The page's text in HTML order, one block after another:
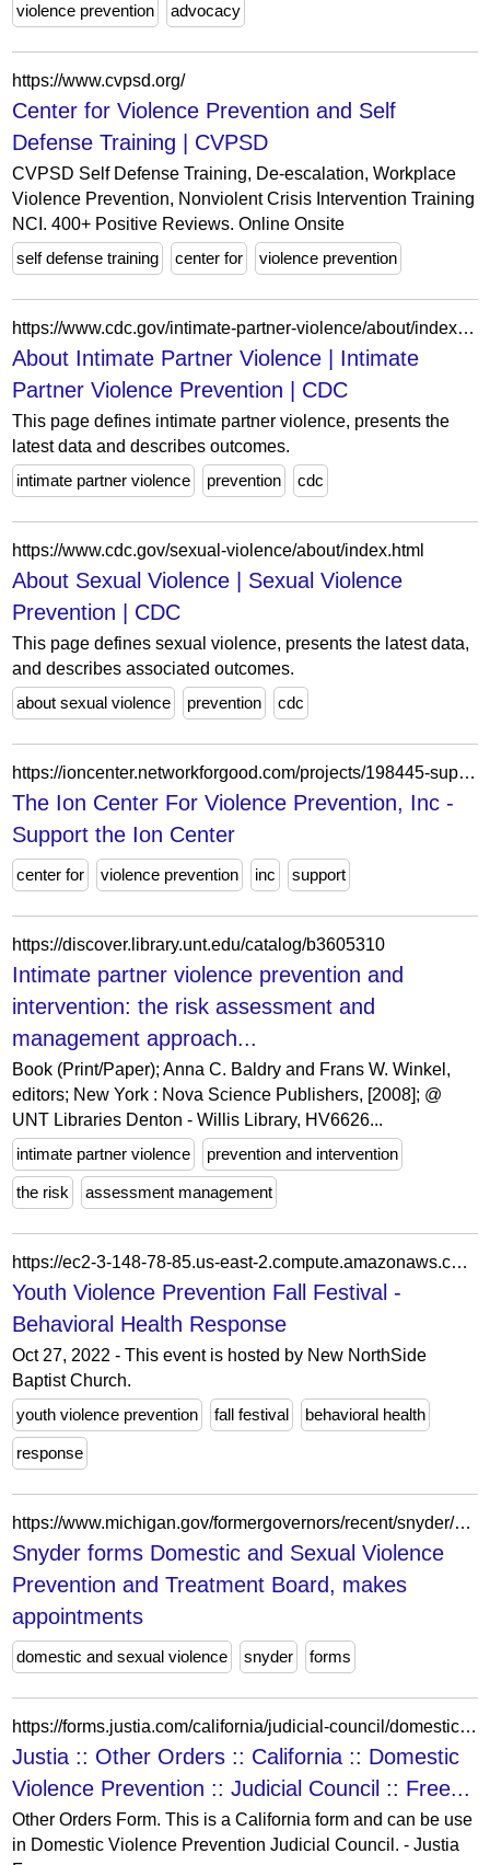
violence prevention
advocacy
https://www.cvpsd.org/
Center for Violence Prevention and Self
Defense Training | CVPSD
CVPSD Self Defense Training, De-escalation, Workplace
Violence Prevention, Nonviolent Crisis Intervention Training
NCI. 400+ Positive Reviews. Online Onsite
self defense training
center for violence prevention
https://www.cdc.gov/intimate-partner-violence/about/index.html
About Intimate Partner Violence | Intimate
Partner Violence Prevention | CDC
This page defines intimate partner violence, presents the
latest data and describes outcomes.
intimate partner violence
prevention cdc
https://www.cdc.gov/sexual-violence/about/index.html
About Sexual Violence | Sexual Violence
Prevention | CDC
This page defines sexual violence, presents the latest data,
and describes associated outcomes.
about sexual violence
prevention cdc
https://ioncenter.networkforgood.com/projects/198445-support-the-ion-center
The Ion Center For Violence Prevention, Inc -
Support the Ion Center
center for violence prevention inc support
https://discover.library.unt.edu/catalog/b3605310
Intimate partner violence prevention and
intervention: the risk assessment and
management approach...
Book (Print/Paper); Anna C. Baldry and Frans W. Winkel,
editors; New York : Nova Science Publishers, [2008]; @
UNT Libraries Denton - Willis Library, HV6626...
intimate partner violence
prevention and intervention
the risk assessment management
https://ec2-3-148-78-85.us-east-2.compute.amazonaws.com/event/youth-violence-prevention-fall-festival/
Youth Violence Prevention Fall Festival -
Behavioral Health Response
Oct 27, 2022 - This event is hosted by New NorthSide
Baptist Church.
youth violence prevention
fall festival behavioral health
response
https://www.michigan.gov/formergovernors/recent/snyder/press-releases/2012/12/04/snyder-forms-domestic-and-sexual-violence-prevention-and-treatment-board-makes-appointments
Snyder forms Domestic and Sexual Violence
Prevention and Treatment Board, makes
appointments
domestic and sexual violence snyder forms
https://forms.justia.com/california/judicial-council/domestic-violence-prevention/other-orders-46626.html
Justia :: Other Orders :: California :: Domestic
Violence Prevention :: Judicial Council :: Free...
Other Orders Form. This is a California form and can be use
in Domestic Violence Prevention Judicial Council. - Justia